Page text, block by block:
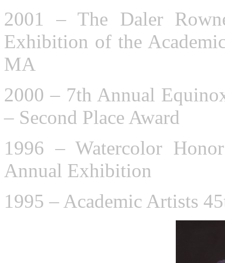
2001 – The Daler
Exhibition of the
MA
2000 – 7th Annual
– Second Place Award
1996 – Watercolor
Annual Exhibition
1995 – Academic Artists